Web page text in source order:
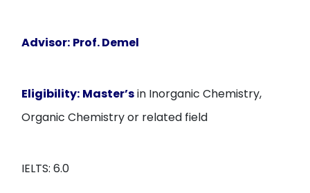
Advisor: Prof. Demel
Eligibility: Master’sin Inorganic Chemistry,
Organic Chemistry or related field
IELTS: 6.0